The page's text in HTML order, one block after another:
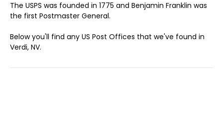
The USPS was founded in 1775 and Benjamin Franklin was
the first Postmaster General.
Below you'll find any US Post Offices that we've found in
Verdi, NV.